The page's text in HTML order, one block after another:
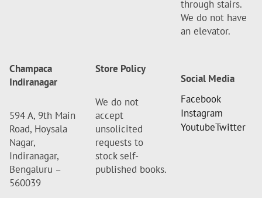
through stairs.
We do not have
an elevator.
Champaca
Indiranagar
594 A, 9th Main
Road, Hoysala
Nagar,
Indiranagar,
Bengaluru –
560039
Store Policy
We do not
accept
unsolicited
requests to
stock self-
published books.
Social Media
Facebook
Instagram
YoutubeTwitter